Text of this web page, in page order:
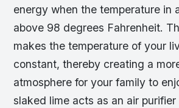
energy when the temperature in
above 98 degrees Fahrenheit.
makes the temperature of your
constant, thereby creating a
atmosphere for your family to
slaked lime acts as an air